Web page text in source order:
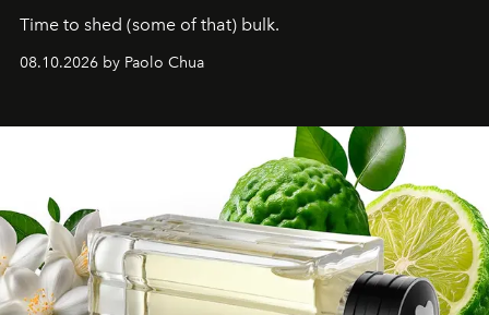
Time to shed (some of that) bulk.
08.10.2026 by Paolo Chua